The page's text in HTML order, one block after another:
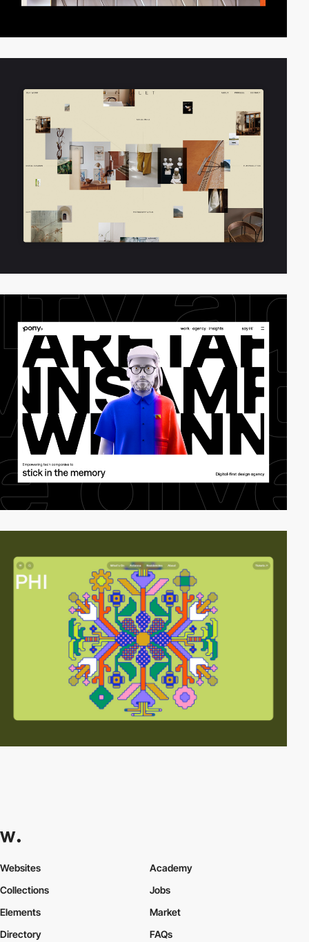
Websites
Collections
Elements
Academy
Jobs
Market
Directory
FAQs